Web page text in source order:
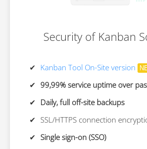
Security of Kanban
Kanban Tool On-Site version
99,99% service uptime over
Daily, full off-site backups
SSL/HTTPS connection
Single sign-on (SSO)